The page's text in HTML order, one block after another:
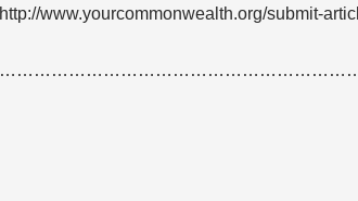
http://www.yourcommonwealth.org/submit-